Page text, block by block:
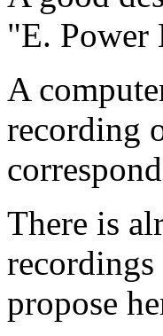
"E. Power
A
recording
There is
propose